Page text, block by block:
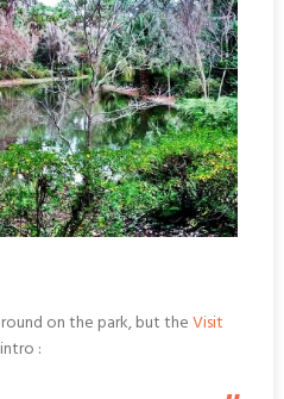
on the park, but theVisit
: